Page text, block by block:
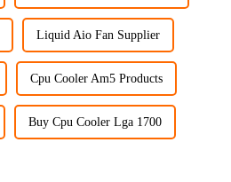
Liquid Aio Fan Supplier
Cpu Cooler Am5 Products
Buy Cpu Cooler Lga 1700